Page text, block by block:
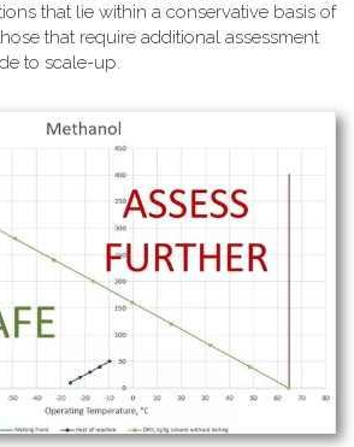
that lie within a conservative basis of
that require additional assessment
to scale-up.